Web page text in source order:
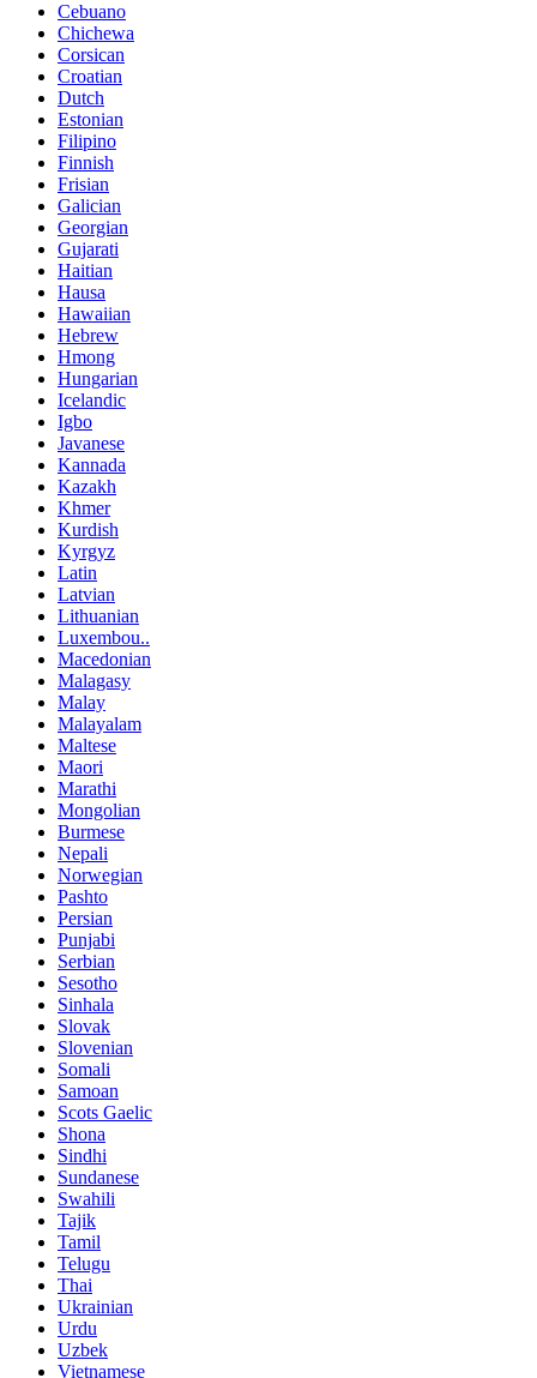
Cebuano
Chichewa
Corsican
Croatian
Dutch
Estonian
Filipino
Finnish
Frisian
Galician
Georgian
Gujarati
Haitian
Hausa
Hawaiian
Hebrew
Hmong
Hungarian
Icelandic
Igbo
Javanese
Kannada
Kazakh
Khmer
Kurdish
Kyrgyz
Latin
Latvian
Lithuanian
Luxembou..
Macedonian
Malagasy
Malay
Malayalam
Maltese
Maori
Marathi
Mongolian
Burmese
Nepali
Norwegian
Pashto
Persian
Punjabi
Serbian
Sesotho
Sinhala
Slovak
Slovenian
Somali
Samoan
Scots Gaelic
Shona
Sindhi
Sundanese
Swahili
Tajik
Tamil
Telugu
Thai
Ukrainian
Urdu
Uzbek
Vietnamese